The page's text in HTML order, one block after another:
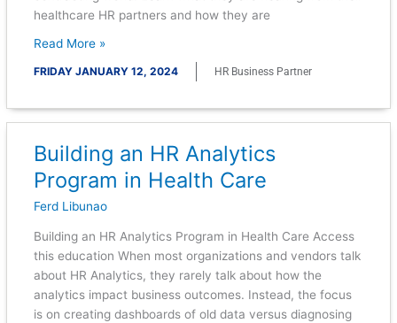
healthcare HR partners and how they are
for
Everyone?
Read More »
FRIDAY JANUARY 12, 2024 HR Business Partner
Building an HR Analytics
Program in Health Care
Ferd Libunao
Building an HR Analytics Program in Health Care Access
this education When most organizations and vendors talk
about HR Analytics, they rarely talk about how the
analytics impact business outcomes. Instead, the focus
is on creating dashboards of old data versus diagnosing
Building
an
HR
Analytics